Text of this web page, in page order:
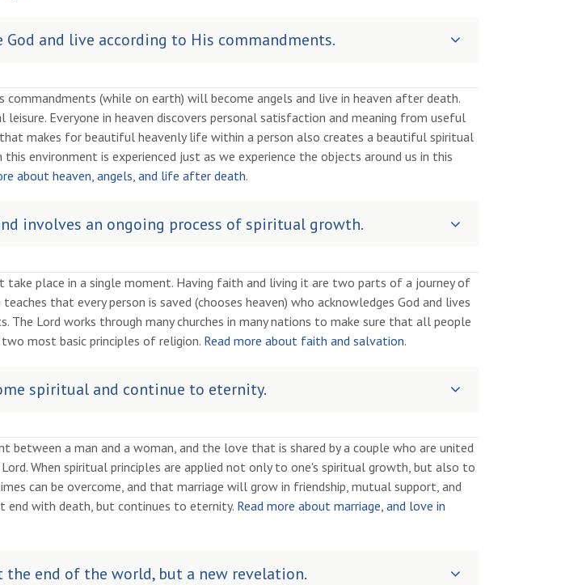
and live according to His commandments.
(while on earth) will become angels and live in heaven after death.
Everyone in heaven discovers personal satisfaction and meaning from useful
makes for beautiful heavenly life within a person also creates a beautiful spiritual
environment is experienced just as we experience the objects around us in this
about heaven, angels, and life after death.
involves an ongoing process of spiritual growth.
take place in a single moment. Having faith and living it are two parts of a journey of
that every person is saved (chooses heaven) who acknowledges God and lives
The Lord works through many churches in many nations to make sure that all people
most basic principles of religion. Read more about faith and salvation.
spiritual and continue to eternity.
between a man and a woman, and the love that is shared by a couple who are united
When spiritual principles are applied not only to one's spiritual growth, but also to
can be overcome, and that marriage will grow in friendship, mutual support, and
end with death, but continues to eternity. Read more about marriage, and love in
the end of the world, but a new revelation.